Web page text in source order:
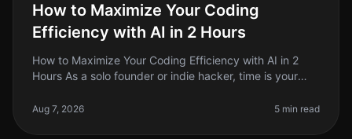
How to Maximize Your Coding
Efficiency with AI in 2 Hours
How to Maximize Your Coding Efficiency with AI in 2
Hours As a solo founder or indie hacker, time is your
spending hours debugging,
Aug 7, 2026 5 min read